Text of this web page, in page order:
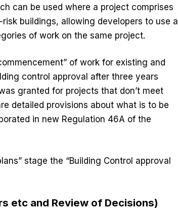
can be used where a project comprises
buildings, allowing developers to use a
of work on the same project.
of work for existing and
control approval after three years
granted for projects that don’t meet
detailed provisions about what is to be
in new Regulation 46A of the
stage the “Building Control approval
etc and Review of Decisions)